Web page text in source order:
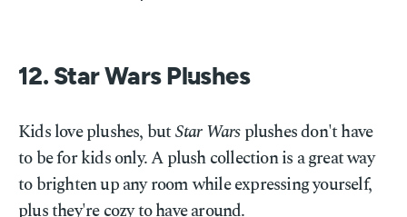
12. Star Wars Plushes
Kids love plushes, butStar Warsplushes don't have
to be for kids only. A plush collection is a great way
to brighten up any room while expressing yourself,
plus they're cozy to have around.